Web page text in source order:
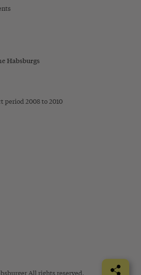
Habsburgs
period 2008 to 2010
All rights reserved.